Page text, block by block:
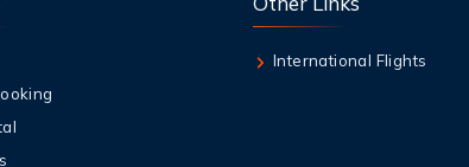
International Flights